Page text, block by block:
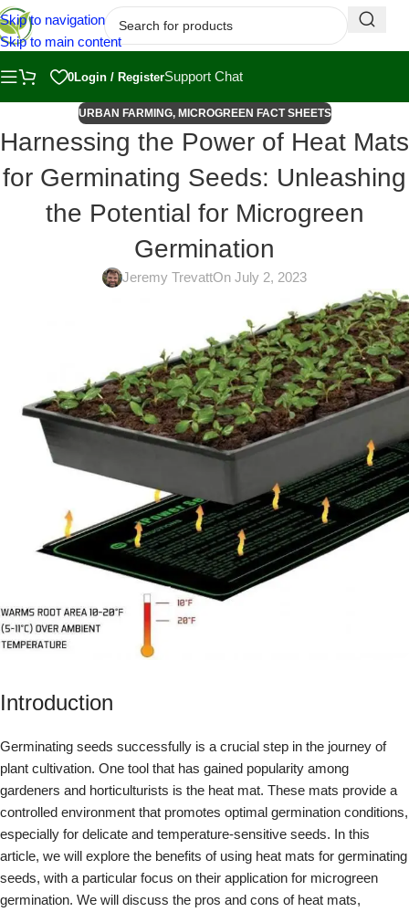
Skip to navigation
Skip to main content
0Login / RegisterSupport Chat
URBAN FARMING, MICROGREEN FACT SHEETS
Harnessing the Power of Heat Mats
for Germinating Seeds: Unleashing
the Potential for Microgreen
Germination
Jeremy TrevattOn July 2, 2023
Introduction
Germinating seeds successfully is a crucial step in the journey of
plant cultivation. One tool that has gained popularity among
gardeners and horticulturists is the heat mat. These mats provide a
controlled environment that promotes optimal germination conditions,
especially for delicate and temperature-sensitive seeds. In this
article, we will explore the benefits of using heat mats for germinating
seeds, with a particular focus on their application for microgreen
germination. We will discuss the pros and cons of heat mats,